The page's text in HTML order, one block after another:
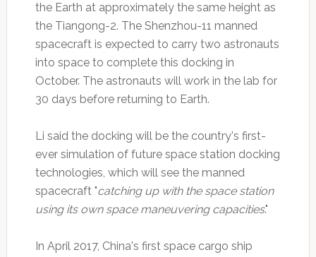
the Earth at approximately the same height as
the Tiangong-2. The Shenzhou-11 manned
spacecraft is expected to carry two astronauts
into space to complete this docking in
October. The astronauts will work in the lab for
30 days before returning to Earth.
Li said the docking will be the country's first-
ever simulation of future space station docking
technologies, which will see the manned
spacecraft "catching up with the space station
using its own space maneuvering capacities."
In April 2017, China's first space cargo ship